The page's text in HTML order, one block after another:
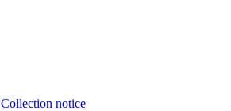
Collection notice